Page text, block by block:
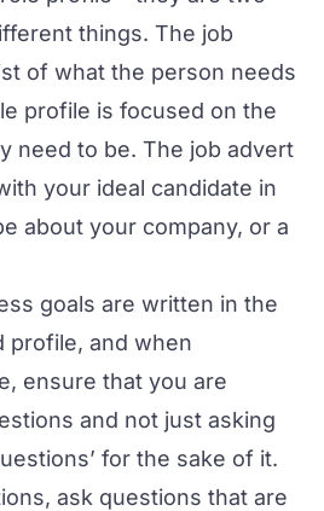
things. The job
of what the person needs
profile is focused on the
need to be. The job advert
your ideal candidate in
about your company, or a
goals are written in the
profile, and when
ensure that you are
and not just asking
for the sake of it.
ask questions that are